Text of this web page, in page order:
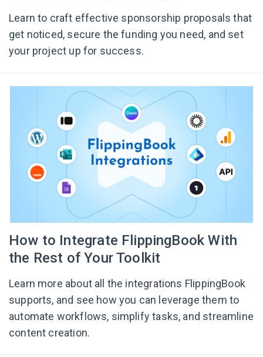
Learn to craft effective sponsorship proposals that
get noticed, secure the funding you need, and set
your project up for success.
How to Integrate FlippingBook With
the Rest of Your Toolkit
Learn more about all the integrations FlippingBook
supports, and see how you can leverage them to
automate workflows, simplify tasks, and streamline
content creation.